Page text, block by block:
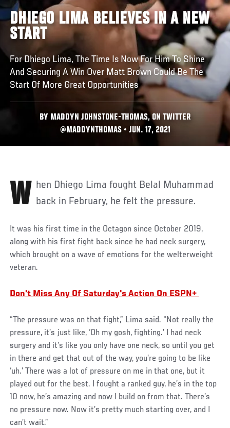
DHIEGO LIMA BELIEVES IN A NEW
START
For Dhiego Lima, The Time Is Now For Him To Shine
And Securing A Win Over Matt Brown Could Be The
Start Of More Great Opportunities
BY MADDYN JOHNSTONE-THOMAS, ON TWITTER
@MADDYNTHOMAS • JUN. 17, 2021
When Dhiego Lima fought Belal Muhammad back in February, he felt the pressure.
It was his first time in the Octagon since October 2019,
along with his first fight back since he had neck surgery,
which brought on a wave of emotions for the welterweight
veteran.
Don't Miss Any Of Saturday's Action On ESPN+
“The pressure was on that fight,” Lima said. “Not really the
pressure, it’s just like, ‘Oh my gosh, fighting.’ I had neck
surgery and it’s like you only have one neck, so until you get
in there and get that out of the way, you’re going to be like
‘uh.’ There was a lot of pressure on me in that one, but it
played out for the best. I fought a ranked guy, he’s in the top
10 now, he’s amazing and now I build on from that. There’s
no pressure now. Now it’s pretty much starting over, and I
can’t wait.”